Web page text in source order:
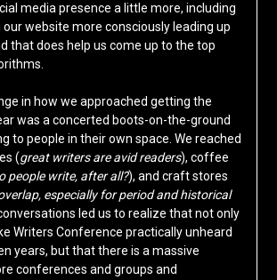
media presence a little more, including
website more consciously leading up
that does help us come up to the top
in how we approached getting the
was a concerted boots-on-the-ground
to people in their own space. We reached
(great writers are avid readers), coffee
people write, after all?), and craft stores
especially for period and historical
led us to realize that not only
Writers Conference practically unheard
years, but that there is a massive
conferences and groups and